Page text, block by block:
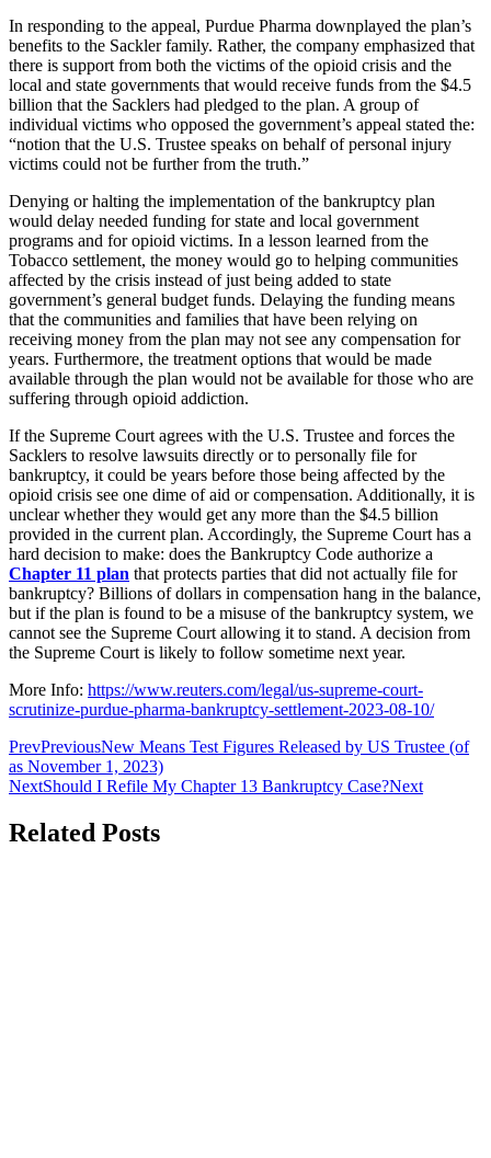
In responding to the appeal, Purdue Pharma downplayed the plan’s
benefits to the Sackler family. Rather, the company emphasized that
there is support from both the victims of the opioid crisis and the
local and state governments that would receive funds from the $4.5
billion that the Sacklers had pledged to the plan. A group of
individual victims who opposed the government’s appeal stated the:
“notion that the U.S. Trustee speaks on behalf of personal injury
victims could not be further from the truth.”
Denying or halting the implementation of the bankruptcy plan
would delay needed funding for state and local government
programs and for opioid victims. In a lesson learned from the
Tobacco settlement, the money would go to helping communities
affected by the crisis instead of just being added to state
government’s general budget funds. Delaying the funding means
that the communities and families that have been relying on
receiving money from the plan may not see any compensation for
years. Furthermore, the treatment options that would be made
available through the plan would not be available for those who are
suffering through opioid addiction.
If the Supreme Court agrees with the U.S. Trustee and forces the
Sacklers to resolve lawsuits directly or to personally file for
bankruptcy, it could be years before those being affected by the
opioid crisis see one dime of aid or compensation. Additionally, it is
unclear whether they would get any more than the $4.5 billion
provided in the current plan. Accordingly, the Supreme Court has a
hard decision to make: does the Bankruptcy Code authorize a
Chapter 11 plan that protects parties that did not actually file for
bankruptcy? Billions of dollars in compensation hang in the balance,
but if the plan is found to be a misuse of the bankruptcy system, we
cannot see the Supreme Court allowing it to stand. A decision from
the Supreme Court is likely to follow sometime next year.
More Info: https://www.reuters.com/legal/us-supreme-court-
scrutinize-purdue-pharma-bankruptcy-settlement-2023-08-10/
PrevPreviousNew Means Test Figures Released by US Trustee (of
as November 1, 2023)
NextShould I Refile My Chapter 13 Bankruptcy Case?Next
Related Posts